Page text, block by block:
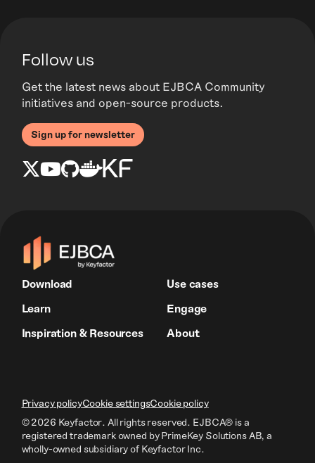
Follow us
Get the latest news about EJBCA Community
initiatives and open-source products.
Sign up for newsletter
Download
Use cases
Learn
Engage
Inspiration & Resources
About
© 2026 Keyfactor. All rights reserved. EJBCA® is a
registered trademark owned by PrimeKey Solutions AB, a
wholly-owned subsidiary of Keyfactor Inc.
Privacy policyCookie settingsCookie policy